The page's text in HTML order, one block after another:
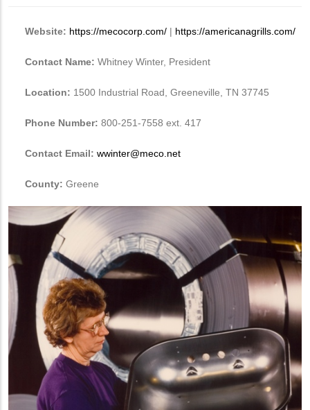
Website: https://mecocorp.com/ | https://americanagrills.com/
Contact Name: Whitney Winter, President
Location: 1500 Industrial Road, Greeneville, TN 37745
Phone Number: 800-251-7558 ext. 417
Contact Email: wwinter@meco.net
County: Greene